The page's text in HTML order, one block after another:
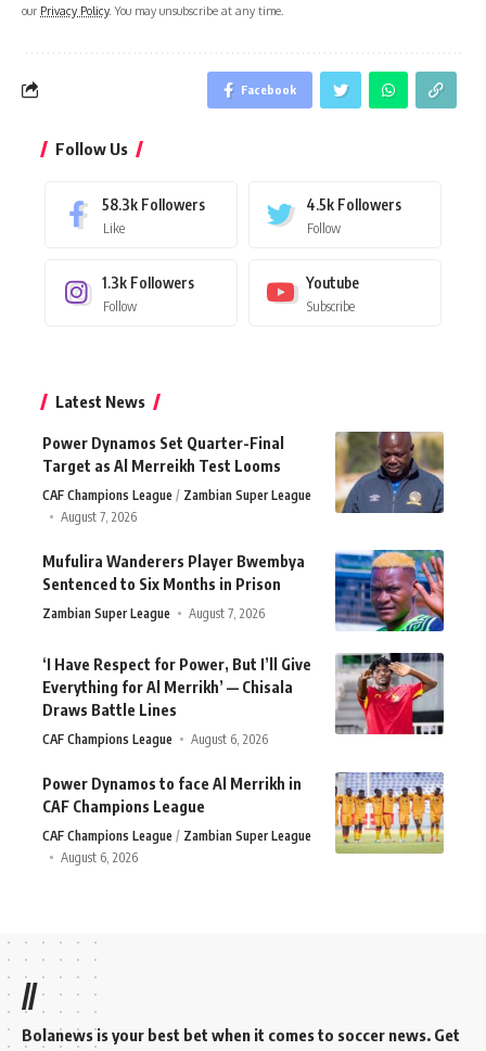
our Privacy Policy. You may unsubscribe at any time.
Facebook
Follow Us
58.3k Followers
Like
4.5k Followers
Follow
1.3k Followers
Follow
Youtube
Subscribe
Latest News
Power Dynamos Set Quarter-Final
Target as Al Merreikh Test Looms
CAF Champions League
Zambian Super League
August 7, 2026
Mufulira Wanderers Player Bwembya
Sentenced to Six Months in Prison
Zambian Super League August 7, 2026
‘I Have Respect for Power, But I’ll Give
Everything for Al Merrikh’ — Chisala
Draws Battle Lines
CAF Champions League August 6, 2026
Power Dynamos to face Al Merrikh in
CAF Champions League
CAF Champions League
Zambian Super League
August 6, 2026
//
Bolanews is your best bet when it comes to soccer news. Get